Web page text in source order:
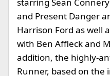
and Present Danger
Harrison Ford as well
with Ben Affleck and
addition, the highly-
Runner, based on